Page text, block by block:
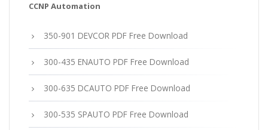
CCNP Automation
350-901 DEVCOR PDF Free Download
300-435 ENAUTO PDF Free Download
300-635 DCAUTO PDF Free Download
300-535 SPAUTO PDF Free Download